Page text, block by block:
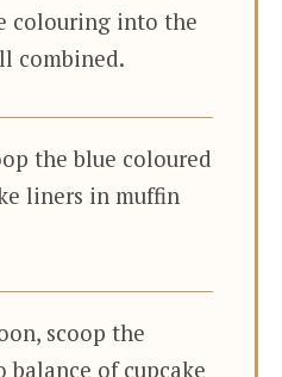
colouring into the
combined.
the blue coloured
liners in muffin
scoop the
of cupcake